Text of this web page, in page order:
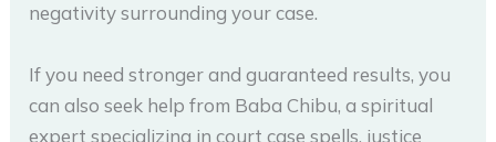
negativity surrounding your case.
If you need stronger and guaranteed results, you
can also seek help from Baba Chibu, a spiritual
expert specializing in court case spells, justice